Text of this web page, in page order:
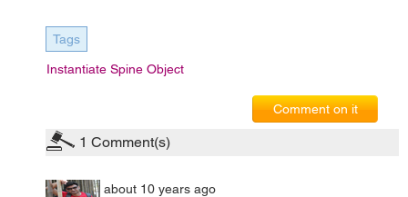
Tags
Instantiate Spine Object
Comment on it
1 Comment(s)
about 10 years ago